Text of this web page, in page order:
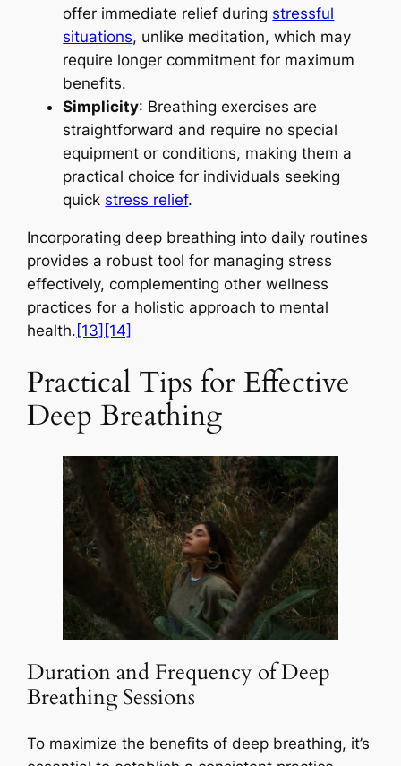
offer immediate relief during stressful
situations, unlike meditation, which may
require longer commitment for maximum
benefits.
Simplicity: Breathing exercises are
straightforward and require no special
equipment or conditions, making them a
practical choice for individuals seeking
quick stress relief.
Incorporating deep breathing into daily routines
provides a robust tool for managing stress
effectively, complementing other wellness
practices for a holistic approach to mental
health. [13] [14]
Practical Tips for Effective
Deep Breathing
Duration and Frequency of Deep
Breathing Sessions
To maximize the benefits of deep breathing, it’s